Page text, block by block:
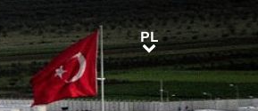
PLPL